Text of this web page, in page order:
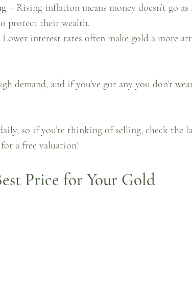
– Rising inflation means money doesn’t go as
protect their wealth.
Lower interest rates often make gold a more
demand, and if you’ve got any you don’t
so if you’re thinking of selling, check the
for a free valuation!
Price for Your Gold